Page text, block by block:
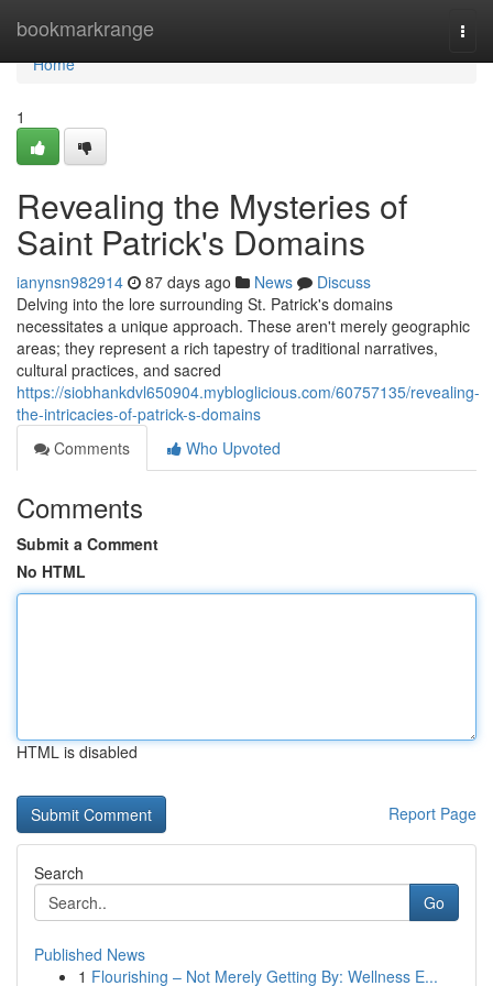
bookmarkrange
Home
Home
1
Revealing the Mysteries of
Saint Patrick's Domains
ianynsn982914 87 days ago News
Discuss
Delving into the lore surrounding St. Patrick's domains
necessitates a unique approach. These aren't merely geographic
areas; they represent a rich tapestry of traditional narratives,
cultural practices, and sacred
https://siobhankdvl650904.mybloglicious.com/60757135/revealing-
the-intricacies-of-patrick-s-domains
Comments
Who Upvoted
Comments
Submit a Comment
No HTML
HTML is disabled
Report Page
Search
Go
Published News
1 Flourishing – Not Merely Getting By: Wellness E...